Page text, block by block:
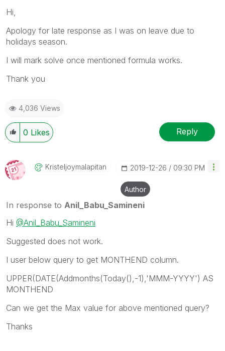
Hi,
Apology for late response as I was on leave due to
holidays season.
I will mark solve once mentioned formula works.
Thank you
4,036 Views
0 Likes Reply
KristeljoymalapItan ‎2019-12-26 09:30 PM
Author
In response to Anil_Babu_Samineni
Hi @Anil_Babu_Samineni
Suggested does not work.
I user below query to get MONTHEND column.
UPPER(DATE(Addmonths(Today(),-1),'MMM-YYYY') AS
MONTHEND
Can we get the Max value for above mentioned query?
Thanks